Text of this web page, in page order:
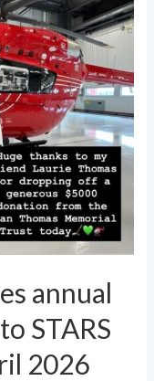
annual
STARS
2026